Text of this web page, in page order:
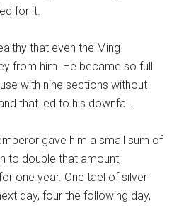
for it.
that even the Ming
from him. He became so full
with nine sections without
that led to his downfall.
gave him a small sum of
to double that amount,
one year. One tael of silver
day, four the following day,